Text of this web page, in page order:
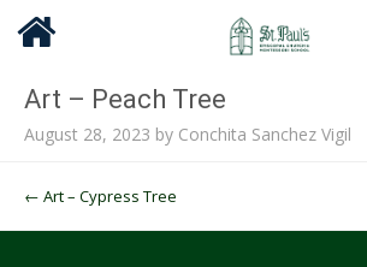
Art – Peach Tree
August 28, 2023 by Conchita Sanchez Vigil
Post navigation
← Art – Cypress Tree